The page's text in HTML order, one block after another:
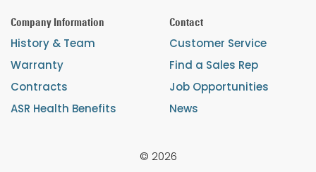
Company Information
History & Team
Warranty
Contracts
ASR Health Benefits
Contact
Customer Service
Find a Sales Rep
Job Opportunities
News
© 2026